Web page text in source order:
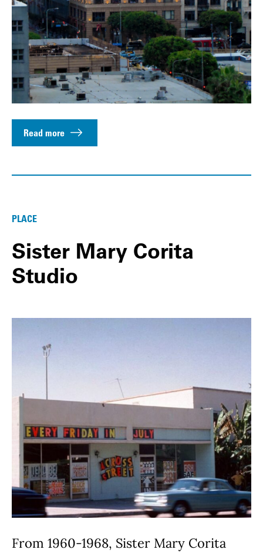
Read more
PLACE
Sister Mary Corita
Studio
From 1960-1968, Sister Mary Corita